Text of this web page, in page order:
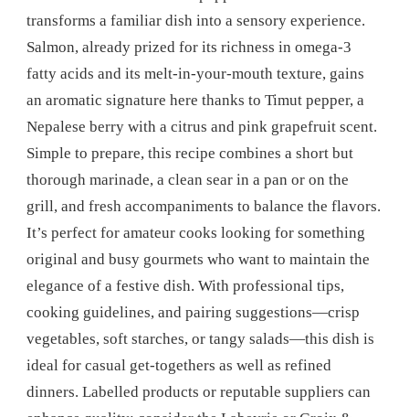
PEPPER:
THE
THAT
WILL
YOUR
DINNERS
transforms a familiar dish into a sensory experience.
Salmon, already prized for its richness in omega-3
fatty acids and its melt-in-your-mouth texture, gains
an aromatic signature here thanks to Timut pepper, a
Nepalese berry with a citrus and pink grapefruit scent.
Simple to prepare, this recipe combines a short but
thorough marinade, a clean sear in a pan or on the
grill, and fresh accompaniments to balance the flavors.
It’s perfect for amateur cooks looking for something
original and busy gourmets who want to maintain the
elegance of a festive dish. With professional tips,
cooking guidelines, and pairing suggestions—crisp
vegetables, soft starches, or tangy salads—this dish is
ideal for casual get-togethers as well as refined
dinners. Labelled products or reputable suppliers can